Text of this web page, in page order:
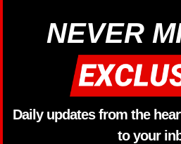
NEVER
Daily updates from the
to your